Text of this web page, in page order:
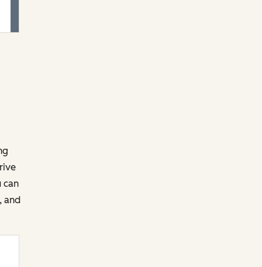
can
and